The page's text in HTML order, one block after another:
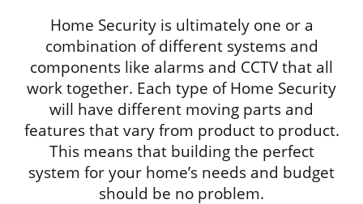
Home Security is ultimately one or a
combination of different systems and
components like alarms and CCTV that all
work together. Each type of Home Security
will have different moving parts and
features that vary from product to product.
This means that building the perfect
system for your home’s needs and budget
should be no problem.